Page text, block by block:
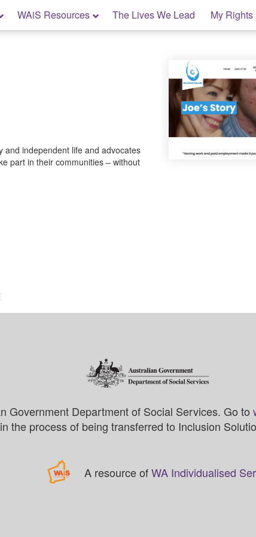
WAiS Resources The Lives We Lead My Rights
and independent life and advocates
part in their communities – without
Government Department of Social Services. Go to
the process of being transferred to Inclusion
A resource ofWA Individualised